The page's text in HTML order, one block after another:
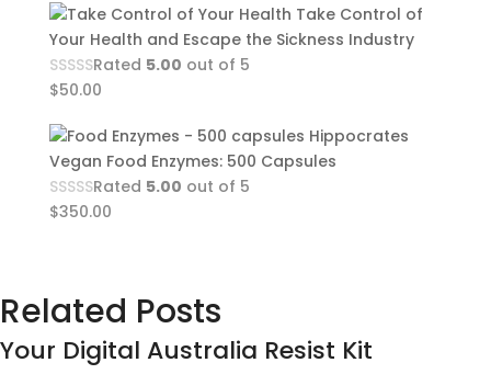
Take Control of
Your Health and Escape the Sickness Industry
Rated 5.00 out of 5
$50.00
Hippocrates
Vegan Food Enzymes: 500 Capsules
Rated 5.00 out of 5
$350.00
Related Posts
Your Digital Australia Resist Kit